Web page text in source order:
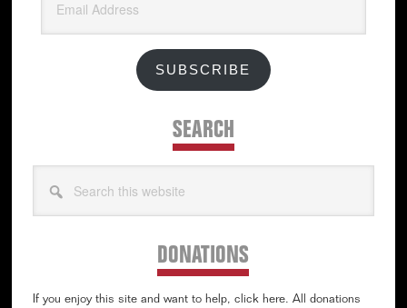
Address
SUBSCRIBE
SEARCH
this
DONATIONS
If you enjoy this site and want to help, click here. All donations